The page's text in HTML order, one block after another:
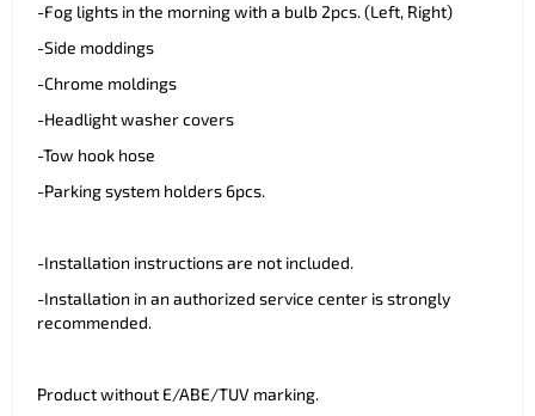
-Fog lights in the morning with a bulb 2pcs. (Left, Right)
-Side moddings
-Chrome moldings
-Headlight washer covers
-Tow hook hose
-Parking system holders 6pcs.
-Installation instructions are not included.
-Installation in an authorized service center is strongly
recommended.
Product without E/ABE/TUV marking.